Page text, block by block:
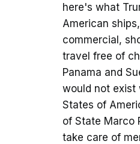
here's what
American
commercial,
travel free of
Panama and
would not exist
States of
of State Marco
take care of